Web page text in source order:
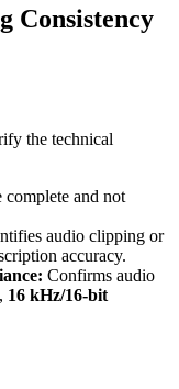
Consistency
the technical
complete and not
audio clipping or
accuracy.
Confirms audio
16 kHz/16-bit